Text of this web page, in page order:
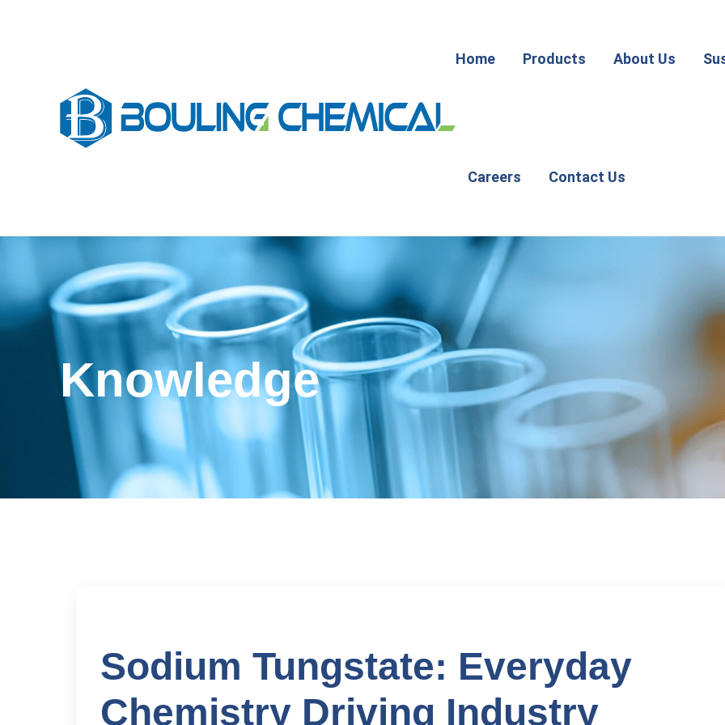
Home Products About Us
Careers Contact Us
Knowledge
Sodium Tungstate: Everyday
Chemistry Driving Industry